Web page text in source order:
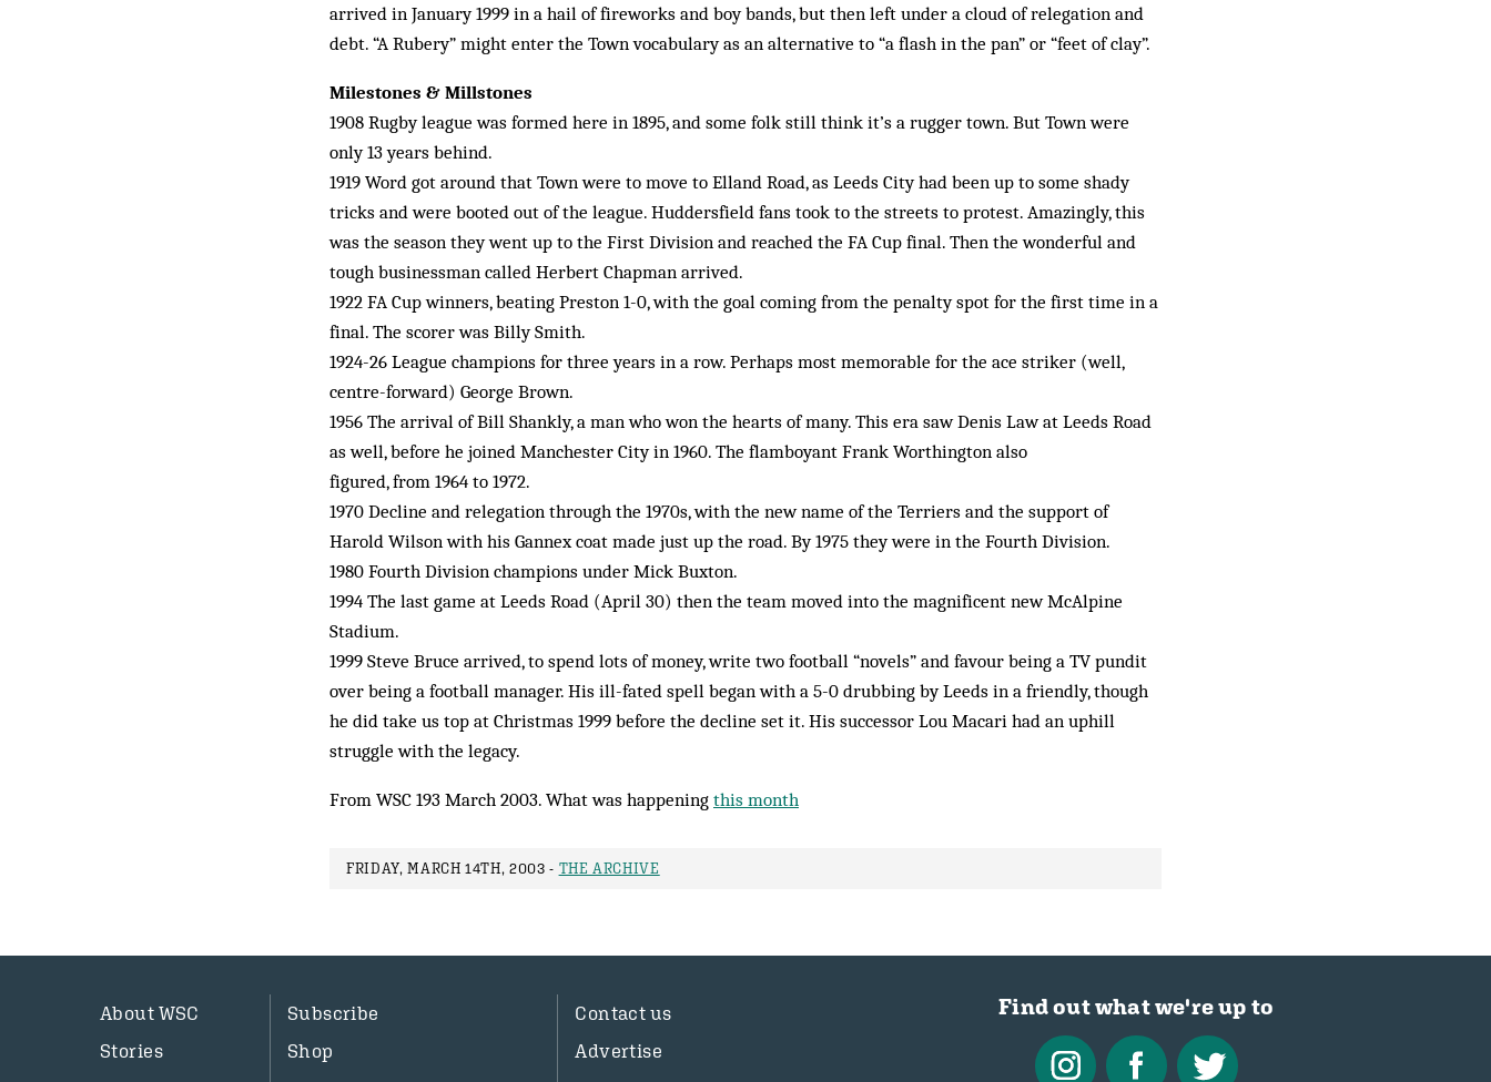
arrived in January 1999 in a hail of fireworks and boy bands, but then left under a cloud of relegation and
debt. “A Rubery” might enter the Town vocabulary as an alternative to “a flash in the pan” or “feet of clay”.
Milestones & Millstones
1908 Rugby league was formed here in 1895, and some folk still think it’s a rugger town. But Town were
only 13 years behind.
1919 Word got around that Town were to move to Elland Road, as Leeds City had been up to some shady
tricks and were booted out of the league. Huddersfield fans took to the streets to protest. Amazingly, this
was the season they went up to the First Division and reached the FA Cup final. Then the wonderful and
tough businessman called Herbert Chapman arrived.
1922 FA Cup winners, beating Preston 1-0, with the goal coming from the penalty spot for the first time in a
final. The scorer was Billy Smith.
1924-26 League champions for three years in a row. Perhaps most memorable for the ace striker (well,
centre-forward) George Brown.
1956 The arrival of Bill Shankly, a man who won the hearts of many. This era saw Denis Law at Leeds Road
as well, before he joined Manchester City in 1960. The flamboyant Frank Worthington also
figured, from 1964 to 1972.
1970 Decline and relegation through the 1970s, with the new name of the Terriers and the support of
Harold Wilson with his Gannex coat made just up the road. By 1975 they were in the Fourth Division.
1980 Fourth Division champions under Mick Buxton.
1994 The last game at Leeds Road (April 30) then the team moved into the magnificent new McAlpine
Stadium.
1999 Steve Bruce arrived, to spend lots of money, write two football “novels” and favour being a TV pundit
over being a football manager. His ill-fated spell began with a 5-0 drubbing by Leeds in a friendly, though
he did take us top at Christmas 1999 before the decline set it. His successor Lou Macari had an uphill
struggle with the legacy.
From WSC 193 March 2003. What was happening this month
FRIDAY, MARCH 14TH, 2003 - THE ARCHIVE
About WSC
Stories
Subscribe
Shop
Contact us
Advertise
Find out what we're up to